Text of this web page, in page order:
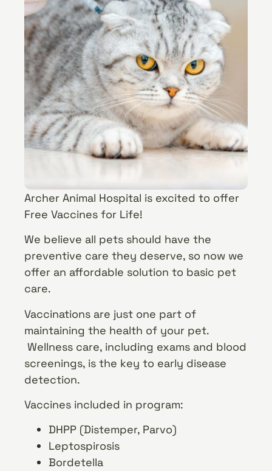
Archer Animal Hospital is excited to offer
Free Vaccines for Life!
We believe all pets should have the
preventive care they deserve, so now we
offer an affordable solution to basic pet
care.
Vaccinations are just one part of
maintaining the health of your pet.
Wellness care, including exams and blood
screenings, is the key to early disease
detection.
Vaccines included in program:
DHPP (Distemper, Parvo)
Leptospirosis
Bordetella